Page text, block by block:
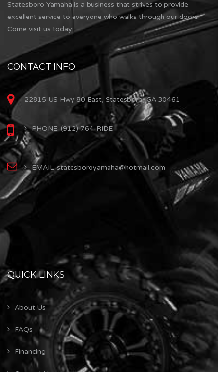
Statesboro Yamaha is a business that strives to provide
excellent service to everyone who walks through our doors.
Come visit us today.
CONTACT INFO
22815 US Hwy 80 East, Statesboro, GA 30461
PHONE: (912) 764-RIDE
EMAIL: statesboroyamaha@hotmail.com
QUICK LINKS
About Us
FAQs
Financing